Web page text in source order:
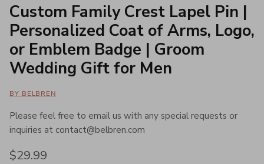
Custom Family Crest Lapel Pin |
Personalized Coat of Arms, Logo,
or Emblem Badge | Groom
Wedding Gift for Men
BY BELBREN
Please feel free to email us with any special requests or
inquiries at contact@belbren.com
Regular price
$29.99